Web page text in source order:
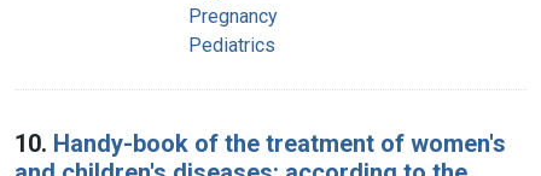
Pregnancy
Pediatrics
10. Handy-book of the treatment of women's